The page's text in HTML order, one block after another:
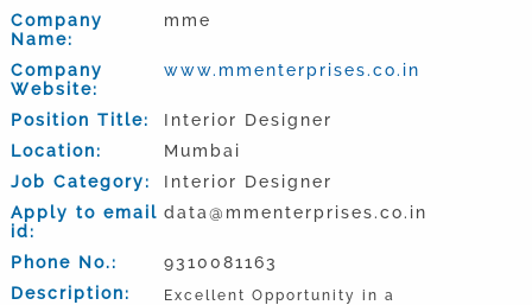
Company
Name:
mme
Company
Website:
www.mmenterprises.co.in
Position Title:
Interior Designer
Location:
Mumbai
Job Category:
Interior Designer
Apply to email
id:
data@mmenterprises.co.in
Phone No.:
9310081163
Description:
Excellent Opportunity in a